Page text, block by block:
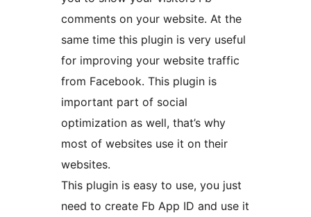
comments on your website. At the
same time this plugin is very useful
for improving your website traffic
from Facebook. This plugin is
important part of social
optimization as well, that’s why
most of websites use it on their
websites.
This plugin is easy to use, you just
need to create Fb App ID and use it